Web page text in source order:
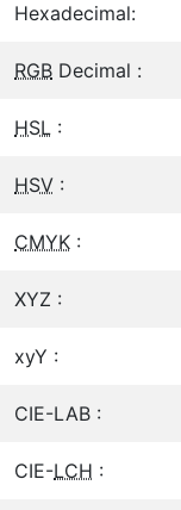
Hexadecimal:
RGB Decimal :
HSL :
HSV :
CMYK :
XYZ :
xyY :
CIE-LAB :
CIE-LCH :